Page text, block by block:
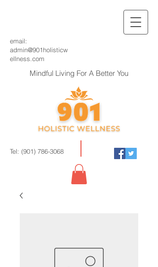
Tel: (901) 786-3068
email:
admin@901holisticw
ellness.com
Mindful Living For A Better You